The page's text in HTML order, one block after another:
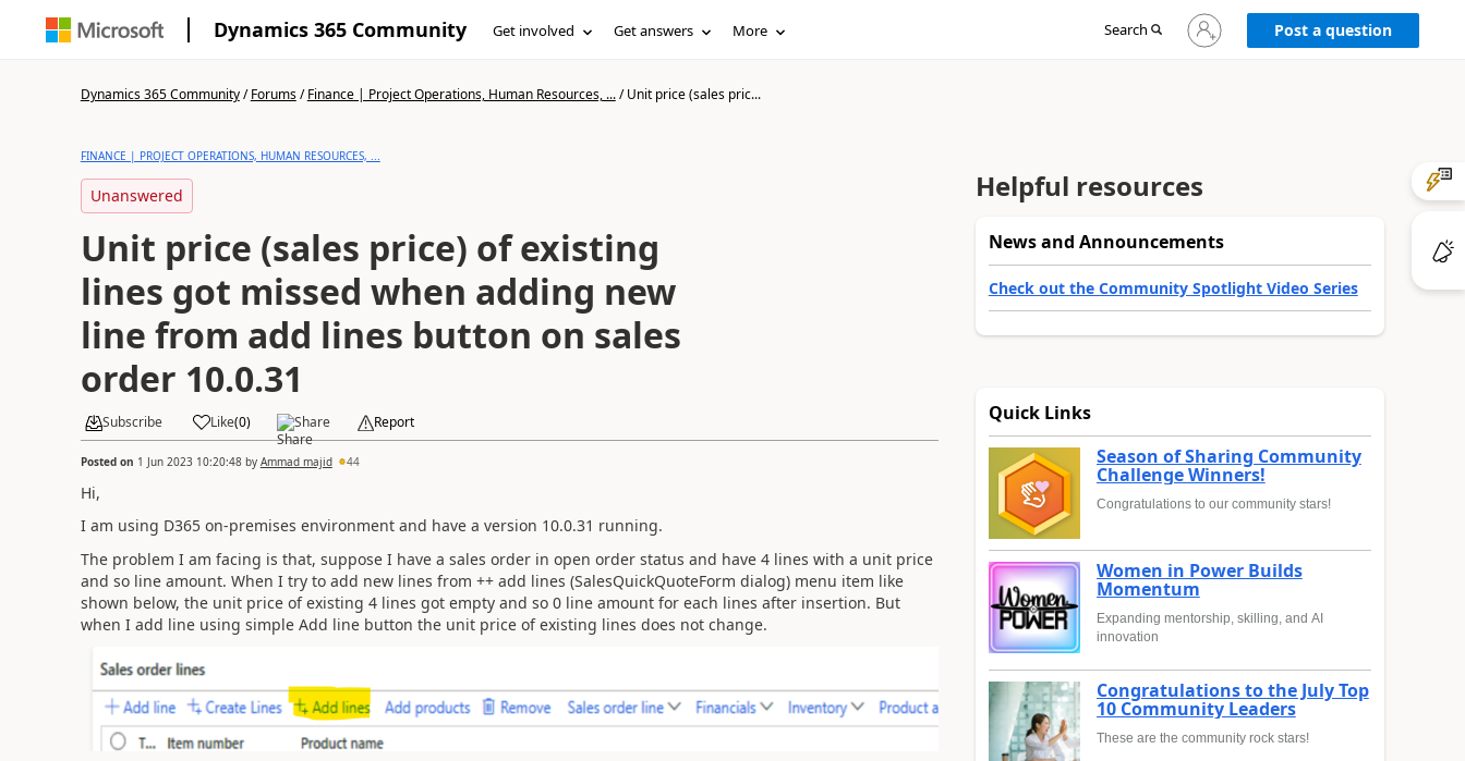
Dynamics 365 Community Get involved Get answers More Search
Sign
in
Post a question
Dynamics 365 Community/Forums/Finance | Project Operations, Human Resources, .../Unit price (sales pric...
FINANCE | PROJECT OPERATIONS, HUMAN RESOURCES, ...
Unanswered
Unit price (sales price) of existing
lines got missed when adding new
line from add lines button on sales
order 10.0.31
Subscribe Like(0) Share Report
Posted on 1 Jun 2023 10:20:48by Ammad majid 44
Hi,
I am using D365 on-premises environment and have a version 10.0.31 running.
The problem I am facing is that, suppose I have a sales order in open order status and have 4 lines with a unit price
and so line amount. When I try to add new lines from ++ add lines (SalesQuickQuoteForm dialog) menu item like
shown below, the unit price of existing 4 lines got empty and so 0 line amount for each lines after insertion. But
when I add line using simple Add line button the unit price of existing lines does not change.
Helpful resources
News and Announcements
Check out the Community Spotlight Video Series
Quick Links
Season of Sharing Community
Challenge Winners!
Congratulations to our community stars!
Women in Power Builds
Momentum
Expanding mentorship, skilling, and AI
innovation
Congratulations to the July Top
10 Community Leaders
These are the community rock stars!